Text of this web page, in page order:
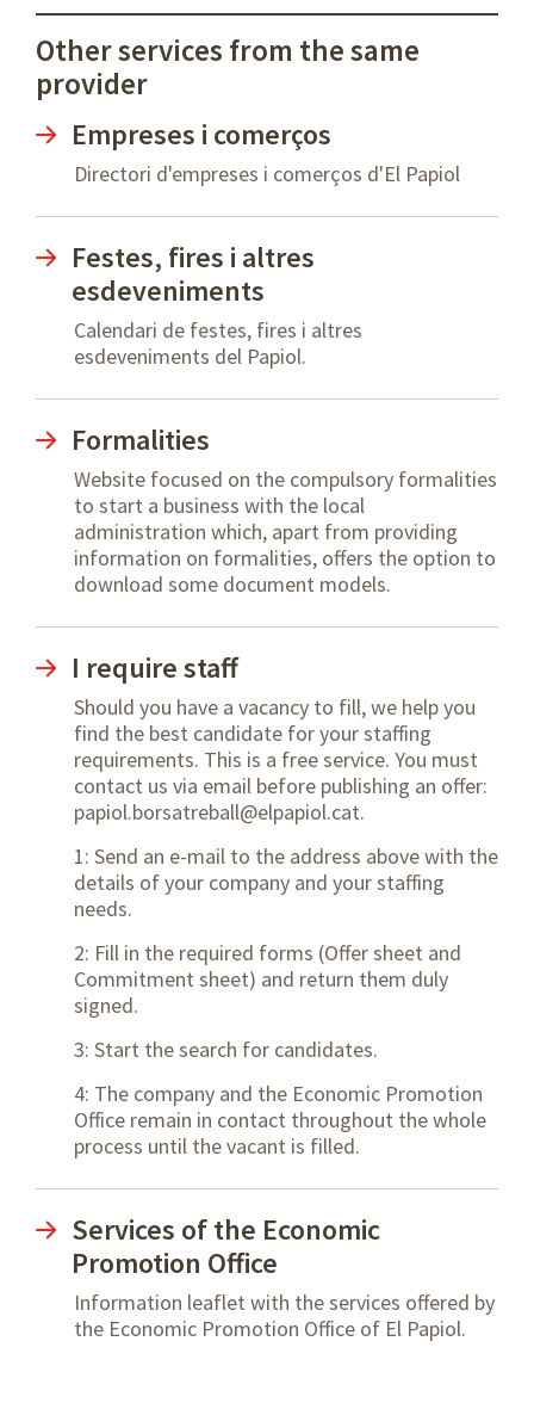
Other services from the same
provider
Empreses i comerços
Directori d'empreses i comerços d'El Papiol
Festes, fires i altres
esdeveniments
Calendari de festes, fires i altres
esdeveniments del Papiol.
Formalities
Website focused on the compulsory formalities
to start a business with the local
administration which, apart from providing
information on formalities, offers the option to
download some document models.
I require staff
Should you have a vacancy to fill, we help you
find the best candidate for your staffing
requirements. This is a free service. You must
contact us via email before publishing an offer:
papiol.borsatreball@elpapiol.cat.
1: Send an e-mail to the address above with the
details of your company and your staffing
needs.
2: Fill in the required forms (Offer sheet and
Commitment sheet) and return them duly
signed.
3: Start the search for candidates.
4: The company and the Economic Promotion
Office remain in contact throughout the whole
process until the vacant is filled.
Services of the Economic
Promotion Office
Information leaflet with the services offered by
the Economic Promotion Office of El Papiol.